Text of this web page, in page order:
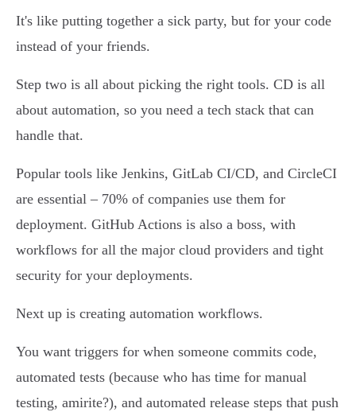
It's like putting together a sick party, but for your code
instead of your friends.
Step two is all about picking the right tools. CD is all
about automation, so you need a tech stack that can
handle that.
Popular tools like Jenkins, GitLab CI/CD, and CircleCI
are essential – 70% of companies use them for
deployment. GitHub Actions is also a boss, with
workflows for all the major cloud providers and tight
security for your deployments.
Next up is creating automation workflows.
You want triggers for when someone commits code,
automated tests (because who has time for manual
testing, amirite?), and automated release steps that push